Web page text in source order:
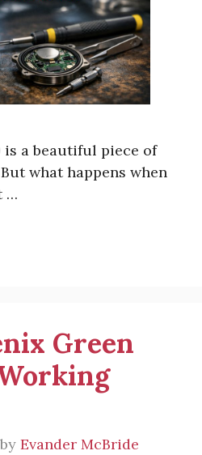
is a beautiful piece of
what happens when
…
Green
by Evander McBride